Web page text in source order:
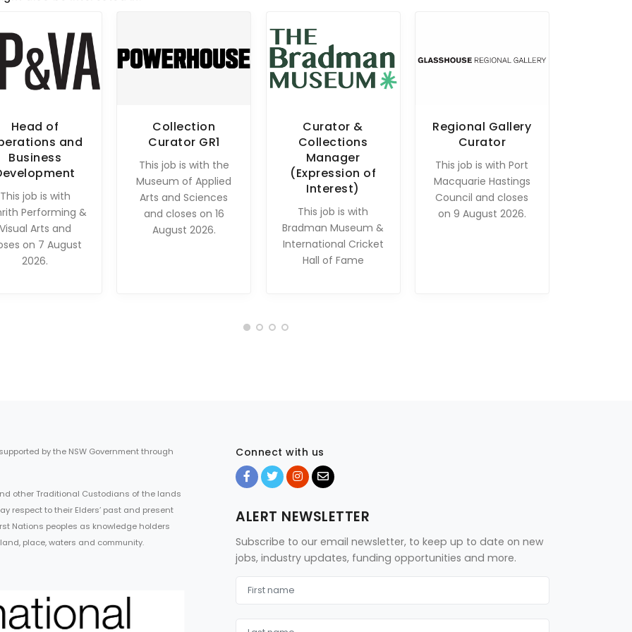
Head of
and
Business
This job is with
Performing &
Visual Arts and
on 7 August
2026.
Collection
Curator GR1
This job is with the
Museum of Applied
Arts and Sciences
and closes on 16
August 2026.
Curator &
Collections
Manager
(Expression of
Interest)
This job is with
Bradman Museum &
International Cricket
Hall of Fame
Regional Gallery
Curator
This job is with Port
Macquarie Hastings
Council and closes
on 9 August 2026.
by the NSW Government through
other Traditional Custodians of the lands
respect to their Elders’ past and present
Nations peoples as knowledge holders
place, waters and community.
Connect with us
ALERT NEWSLETTER
Subscribe to our email newsletter, to keep up to date on new
jobs, industry updates, funding opportunities and more.